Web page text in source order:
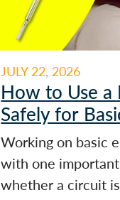
JULY 22, 2026
How to Use a
Safely for
Testing
Working on basic
with one
whether a circuit